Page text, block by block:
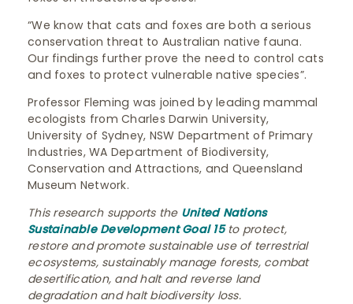
“We know that cats and foxes are both a serious
conservation threat to Australian native fauna.
Our findings further prove the need to control cats
and foxes to protect vulnerable native species”.
Professor Fleming was joined by leading mammal
ecologists from Charles Darwin University,
University of Sydney, NSW Department of Primary
Industries, WA Department of Biodiversity,
Conservation and Attractions, and Queensland
Museum Network.
This research supports the United Nations
Sustainable Development Goal 15to protect,
restore and promote sustainable use of terrestrial
ecosystems, sustainably manage forests, combat
desertification, and halt and reverse land
degradation and halt biodiversity loss.